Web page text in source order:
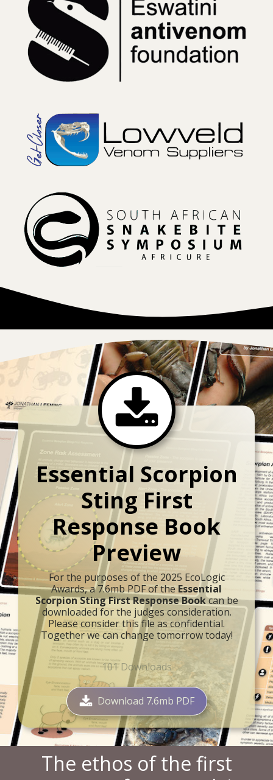
Essential Scorpion
Sting First
Response Book
Preview
For the purposes of the 2025 EcoLogic
Awards, a 7.6mb PDF of the Essential
Scorpion Sting First Response Bookcan be
downloaded for the judges consideration.
Please consider this file as confidential.
Together we can change tomorrow today!
101Downloads
Download 7.6mb PDF
The ethos of the first